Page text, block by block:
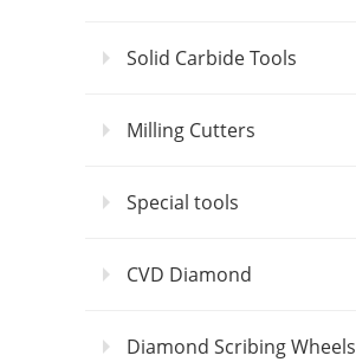
Solid Carbide Tools
Milling Cutters
Special tools
CVD Diamond
Diamond Scribing Wheels